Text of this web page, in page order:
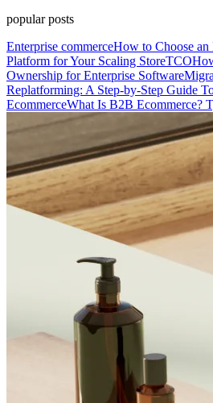
popular posts
Enterprise commerceHow to Choose an
Platform for Your Scaling StoreTCO
Ownership for Enterprise Software
Replatforming: A Step-by-Step Guide
EcommerceWhat Is B2B Ecommerce?